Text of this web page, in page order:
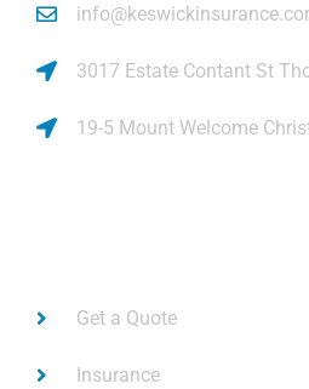
3017 Estate Contant St
19-5 Mount Welcome
Get a Quote
Insurance